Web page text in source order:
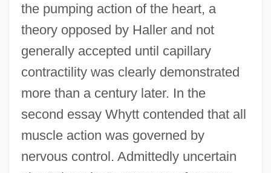
the pumping action of the heart, a
theory opposed by Haller and not
generally accepted until capillary
contractility was clearly demonstrated
more than a century later. In the
second essay Whytt contended that all
muscle action was governed by
nervous control. Admittedly uncertain